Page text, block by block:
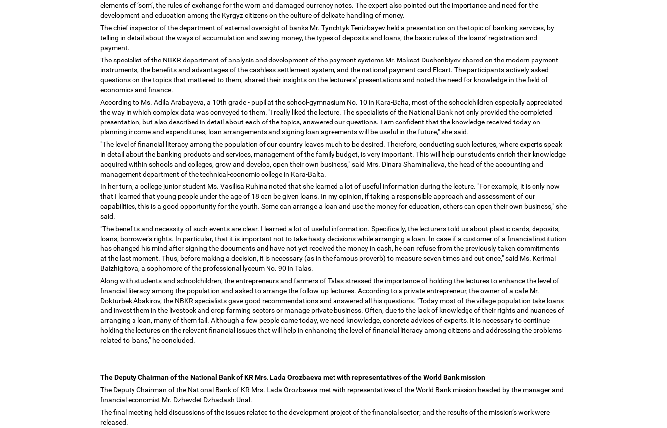
elements of‘som’, the rules of exchange for the worn and damaged currency notes. The expert also pointed out the importance and need for the
development and education among the Kyrgyz citizens on the culture of delicate handling of money.
The chief inspector of the department of external oversight of banks Mr. Tynchtyk Tenizbayev held a presentation on the topic of banking services, by
telling in detail about the ways of accumulation and saving money, the types of deposits and loans, the basic rules of the loans’ registration and
payment.
The specialist of the NBKR department of analysis and development of the payment systems Mr. Maksat Dushenbiyev shared on the modern payment
instruments, the benefits and advantages of the cashless settlement system, and the national payment card Elcart. The participants actively asked
questions on the topics that mattered to them, shared their insights on the lecturers’ presentations and noted the need for knowledge in the field of
economics and finance.
According to Ms. Adila Arabayeva, a 10th grade - pupil at the school-gymnasium No. 10 in Kara-Balta, most of the schoolchildren especially appreciated
the way in which complex data was conveyed to them. "I really liked the lecture. The specialists of the National Bank not only provided the completed
presentation, but also described in detail about each of the topics, answered our questions. I am confident that the knowledge received today on
planning income and expenditures, loan arrangements and signing loan agreements will be useful in the future," she said.
"The level of financial literacy among the population of our country leaves much to be desired. Therefore, conducting such lectures, where experts speak
in detail about the banking products and services, management of the family budget, is very important. This will help our students enrich their knowledge
acquired within schools and colleges, grow and develop, open their own business," said Mrs. Dinara Shaminalieva, the head of the accounting and
management department of the technical-economic college in Kara-Balta.
In her turn, a college junior student Ms. Vasilisa Ruhina noted that she learned a lot of useful information during the lecture. "For example, it is only now
that I learned that young people under the age of 18 can be given loans. In my opinion, if taking a responsible approach and assessment of our
capabilities, this is a good opportunity for the youth. Some can arrange a loan and use the money for education, others can open their own business," she
said.
"The benefits and necessity of such events are clear. I learned a lot of useful information. Specifically, the lecturers told us about plastic cards, deposits,
loans, borrower's rights. In particular, that it is important not to take hasty decisions while arranging a loan. In case if a customer of a financial institution
has changed his mind after signing the documents and have not yet received the money in cash, he can refuse from the previously taken commitments
at the last moment. Thus, before making a decision, it is necessary (as in the famous proverb) to measure seven times and cut once," said Ms. Kerimai
Baizhigitova, a sophomore of the professional lyceum No. 90 in Talas.
Along with students and schoolchildren, the entrepreneurs and farmers of Talas stressed the importance of holding the lectures to enhance the level of
financial literacy among the population and asked to arrange the follow-up lectures. According to a private entrepreneur, the owner of a cafe Mr.
Dokturbek Abakirov, the NBKR specialists gave good recommendations and answered all his questions. "Today most of the village population take loans
and invest them in the livestock and crop farming sectors or manage private business. Often, due to the lack of knowledge of their rights and nuances of
arranging a loan, many of them fail. Although a few people came today, we need knowledge, concrete advices of experts. It is necessary to continue
holding the lectures on the relevant financial issues that will help in enhancing the level of financial literacy among citizens and addressing the problems
related to loans," he concluded.
The Deputy Chairman of the National Bank of KR Mrs. Lada Orozbaeva met with representatives of the World Bank mission
The Deputy Chairman of the National Bank of KR Mrs. Lada Orozbaeva met with representatives of the World Bank mission headed by the manager and
financial economist Mr. Dzhevdet Dzhadash Unal.
The final meeting held discussions of the issues related to the development project of the financial sector; and the results of the mission’s work were
released.